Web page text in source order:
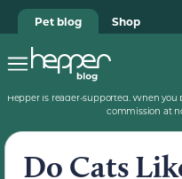
Pet blog Shop
Hepper is reader-supported. When
commission at
Do Cats